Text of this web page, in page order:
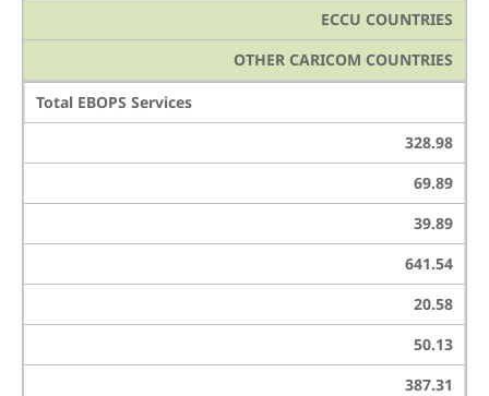
ECCU COUNTRIES
OTHER CARICOM COUNTRIES
Total EBOPS Services
328.98
69.89
39.89
641.54
20.58
50.13
387.31